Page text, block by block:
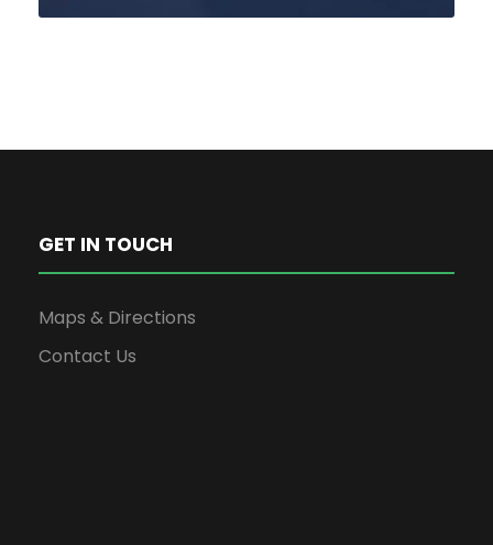
GET IN TOUCH
Maps & Directions
Contact Us